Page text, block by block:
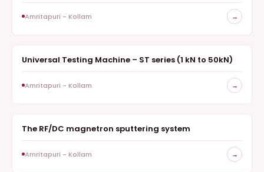
Amritapuri - Kollam →
MATERIAL TESTING
Universal Testing Machine – ST series (1 kN to 50kN)
Amritapuri - Kollam →
The RF/DC magnetron sputtering system
Amritapuri - Kollam →